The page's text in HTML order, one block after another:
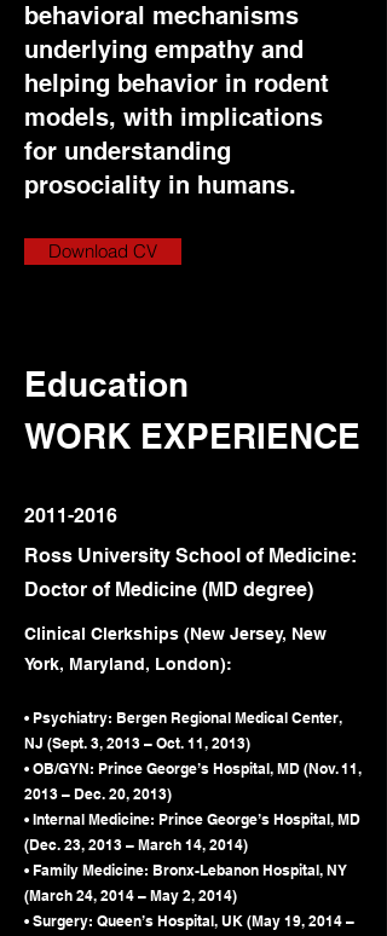
behavioral mechanisms
underlying empathy and
helping behavior in rodent
models, with implications
for understanding
prosociality in humans.
Download CV
Education
WORK EXPERIENCE
2011-2016
Ross University School of Medicine:
Doctor of Medicine (MD degree)
Clinical Clerkships (New Jersey, New
York, Maryland, London):
• Psychiatry: Bergen Regional Medical Center,
NJ (Sept. 3, 2013 – Oct. 11, 2013)
• OB/GYN: Prince George’s Hospital, MD (Nov. 11,
2013 – Dec. 20, 2013)
• Internal Medicine: Prince George’s Hospital, MD
(Dec. 23, 2013 – March 14, 2014)
• Family Medicine: Bronx-Lebanon Hospital, NY
(March 24, 2014 – May 2, 2014)
• Surgery: Queen’s Hospital, UK (May 19, 2014 –